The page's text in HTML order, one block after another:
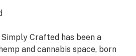
Crafted has been a
and cannabis space, born